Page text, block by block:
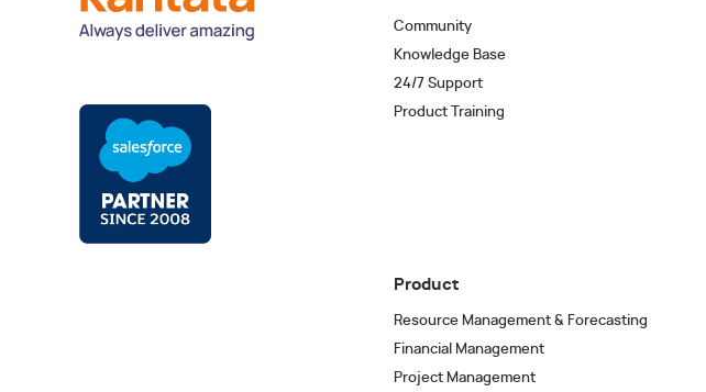
Community
Knowledge Base
24/7 Support
Product Training
Product
Resource Management & Forecasting
Financial Management
Project Management